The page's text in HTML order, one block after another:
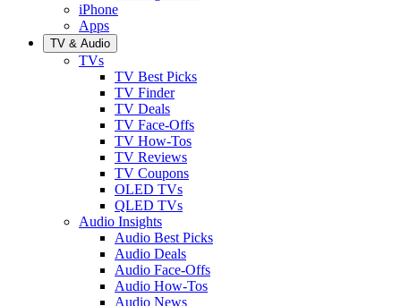
iPhone
Apps
TV & Audio
TVs
TV Best Picks
TV Finder
TV Deals
TV Face-Offs
TV How-Tos
TV Reviews
TV Coupons
OLED TVs
QLED TVs
Audio Insights
Audio Best Picks
Audio Deals
Audio Face-Offs
Audio How-Tos
Audio News